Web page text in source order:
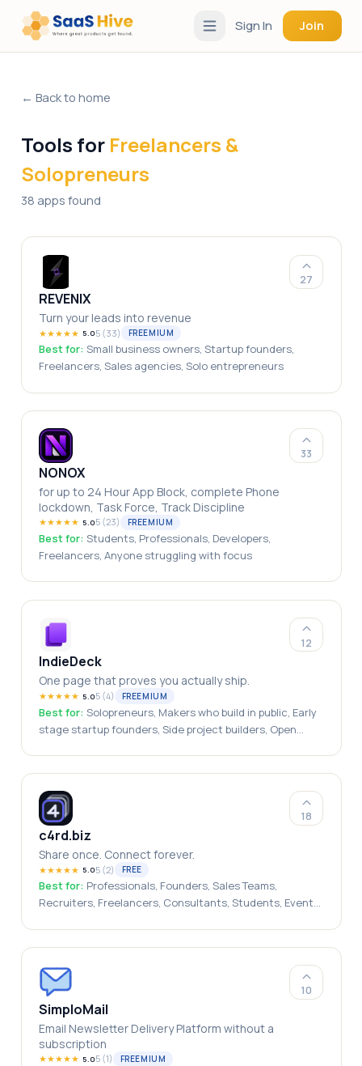
Sign In Join
← Back to home
Tools for Freelancers &
Solopreneurs
38 apps found
27
REVENIX
Turn your leads into revenue
★★★★★ 5.05 (33) FREEMIUM
Best for: Small business owners, Startup founders,
Freelancers, Sales agencies, Solo entrepreneurs
33
NONOX
for up to 24 Hour App Block, complete Phone
lockdown, Task Force, Track Discipline
★★★★★ 5.05 (23) FREEMIUM
Best for: Students, Professionals, Developers,
Freelancers, Anyone struggling with focus
12
IndieDeck
One page that proves you actually ship.
★★★★★ 5.05 (4) FREEMIUM
Best for: Solopreneurs, Makers who build in public, Early
stage startup founders, Side project builders, Open
18
c4rd.biz
Share once. Connect forever.
★★★★★ 5.05 (2) FREE
Best for: Professionals, Founders, Sales Teams,
Recruiters, Freelancers, Consultants, Students, Event
10
SimploMail
Email Newsletter Delivery Platform without a
subscription
★★★★★ 5.05 (1) FREEMIUM